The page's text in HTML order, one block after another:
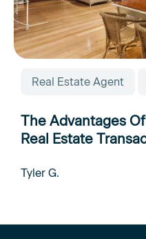
Real Estate Agent
The Advantages
Real Estate
Tyler G.